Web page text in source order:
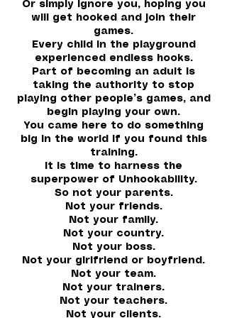
Or simply ignore you, hoping you
will get hooked and join their
games.
Every child in the playground
experienced endless hooks.
Part of becoming an adult is
taking the authority to stop
playing other people’s games, and
begin playing your own.
You came here to do something
big in the world if you found this
training.
It is time to harness the
superpower of Unhookability.
So not your parents.
Not your friends.
Not your family.
Not your country.
Not your boss.
Not your girlfriend or boyfriend.
Not your team.
Not your trainers.
Not your teachers.
Not your clients.